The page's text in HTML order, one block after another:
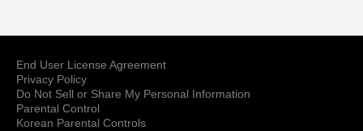
End User License Agreement
Privacy Policy
Do Not Sell or Share My Personal Information
Parental Control
Korean Parental Controls